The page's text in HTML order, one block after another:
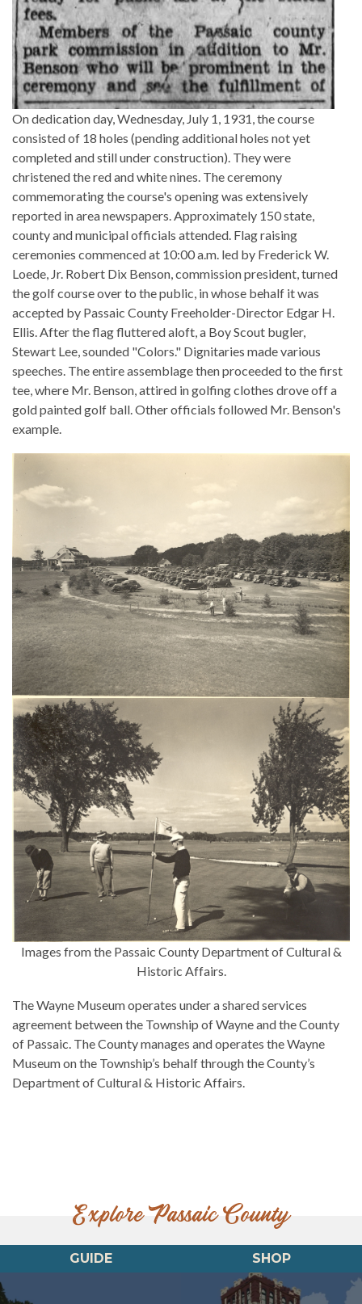
On dedication day, Wednesday, July 1, 1931, the course
consisted of 18 holes (pending additional holes not yet
completed and still under construction). They were
christened the red and white nines. The ceremony
commemorating the course's opening was extensively
reported in area newspapers. Approximately 150 state,
county and municipal officials attended. Flag raising
ceremonies commenced at 10:00 a.m. led by Frederick W.
Loede, Jr. Robert Dix Benson, commission president, turned
the golf course over to the public, in whose behalf it was
accepted by Passaic County Freeholder-Director Edgar H.
Ellis. After the flag fluttered aloft, a Boy Scout bugler,
Stewart Lee, sounded "Colors." Dignitaries made various
speeches. The entire assemblage then proceeded to the first
tee, where Mr. Benson, attired in golfing clothes drove off a
gold painted golf ball. Other officials followed Mr. Benson's
example.
Images from the Passaic County Department of Cultural &
Historic Affairs.
The Wayne Museum operates under a shared services
agreement between the Township of Wayne and the County
of Passaic. The County manages and operates the Wayne
Museum on the Township’s behalf through the County’s
Department of Cultural & Historic Affairs.
Explore Passaic County
GUIDE SHOP